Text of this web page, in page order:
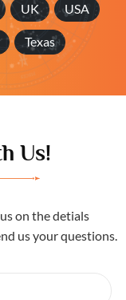
UK USA
Texas
Us!
on the detials
us your questions.